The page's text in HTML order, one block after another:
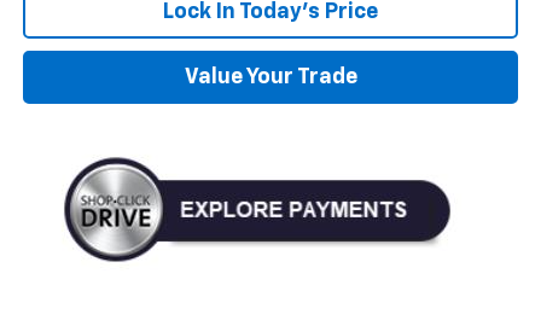
Lock In Today's Price
Value Your Trade